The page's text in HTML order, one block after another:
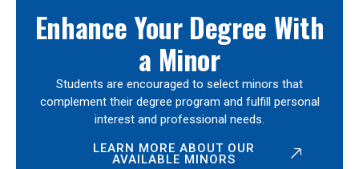
Enhance Your Degree With
a Minor
Students are encouraged to select minors that
complement their degree program and fulfill personal
interest and professional needs.
LEARN MORE ABOUT OUR
AVAILABLE MINORS